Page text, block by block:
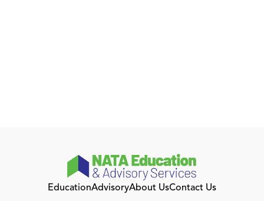
EducationAdvisoryAbout UsContact Us